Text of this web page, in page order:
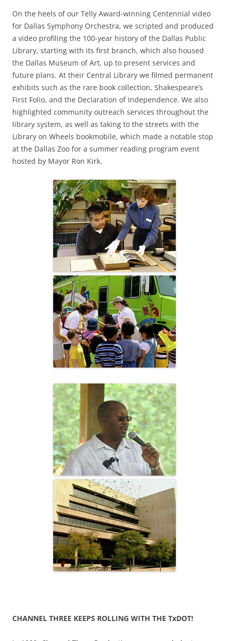
On the heels of our Telly Award-winning Centennial video
for Dallas Symphony Orchestra, we scripted and produced
a video profiling the 100-year history of the Dallas Public
Library, starting with its first branch, which also housed
the Dallas Museum of Art, up to present services and
future plans. At their Central Library we filmed permanent
exhibits such as the rare book collection, Shakespeare’s
First Folio, and the Declaration of Independence. We also
highlighted community outreach services throughout the
library system, as well as taking to the streets with the
Library on Wheels bookmobile, which made a notable stop
at the Dallas Zoo for a summer reading program event
hosted by Mayor Ron Kirk.
CHANNEL THREE KEEPS ROLLING WITH THE TxDOT!